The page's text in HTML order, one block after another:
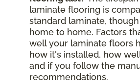
laminate flooring is
standard laminate,
home to home. Factors
well your laminate floors
how it's installed, how
and if you follow the
recommendations.